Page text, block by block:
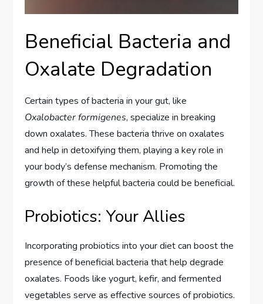
Beneficial Bacteria and
Oxalate Degradation
Certain types of bacteria in your gut, like
Oxalobacter formigenes, specialize in breaking
down oxalates. These bacteria thrive on oxalates
and help in detoxifying them, playing a key role in
your body’s defense mechanism. Promoting the
growth of these helpful bacteria could be beneficial.
Probiotics: Your Allies
Incorporating probiotics into your diet can boost the
presence of beneficial bacteria that help degrade
oxalates. Foods like yogurt, kefir, and fermented
vegetables serve as effective sources of probiotics.